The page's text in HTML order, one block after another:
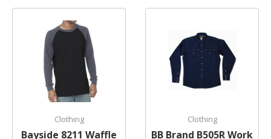
Clothing
Bayside 8211 Waffle
Clothing
BB Brand B505R Work